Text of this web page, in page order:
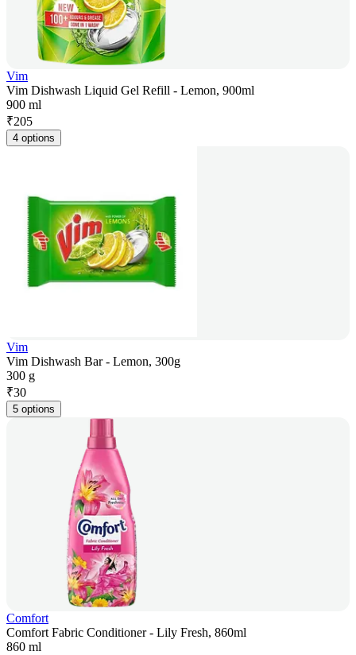
Vim
Vim Dishwash Liquid Gel Refill - Lemon, 900ml
900 ml
₹205
4 options
Vim
Vim Dishwash Bar - Lemon, 300g
300 g
₹30
5 options
Comfort
Comfort Fabric Conditioner - Lily Fresh, 860ml
860 ml